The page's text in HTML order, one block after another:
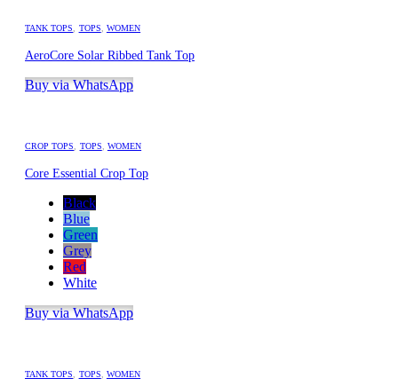
TANK TOPS TOPS WOMEN
AeroCore Solar Ribbed Tank Top
Buy via WhatsApp
CROP TOPS TOPS WOMEN
Core Essential Crop Top
Black
Blue
Green
Grey
Red
White
Buy via WhatsApp
TANK TOPS TOPS WOMEN